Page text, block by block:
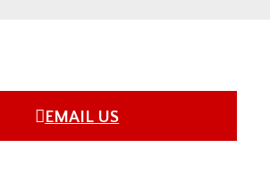
EMAIL US